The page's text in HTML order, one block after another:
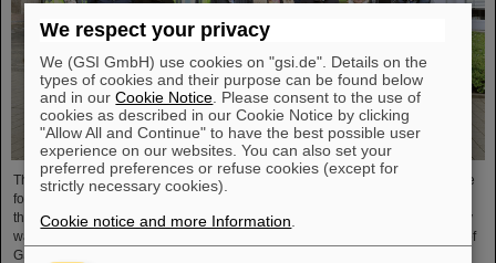
The progress of the FAIR project and the ongoing research activities were the
focus of a visit to the GSI/FAIR facilities by Judith Pirscher, State Secretary at
the Federal Ministry of Education and Research (BMBF). The State Secretary
was welcomed by Professor Paolo Giubellino, Scientific Managing Director of
GSI and FAIR, and Jörg Blaurock, Technical Managing Director. During her
We respect your privacy
We (GSI GmbH) use cookies on "gsi.de". Details on the
types of cookies and their purpose can be found below
and in ourCookie Notice . Please consent to the use of
cookies as described in our Cookie Notice by clicking
"Allow All and Continue" to have the best possible user
experience on our websites. You can also set your
preferred preferences or refuse cookies (except for
strictly necessary cookies).
Cookie notice and more Information